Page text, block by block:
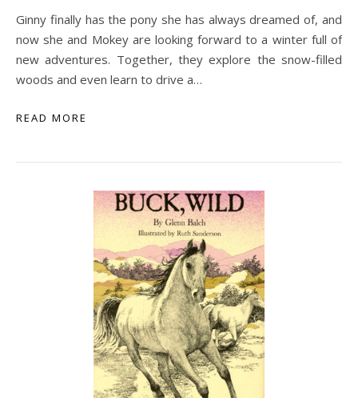
Ginny finally has the pony she has always dreamed of, and
now she and Mokey are looking forward to a winter full of
new adventures. Together, they explore the snow-filled
woods and even learn to drive a…
READ MORE